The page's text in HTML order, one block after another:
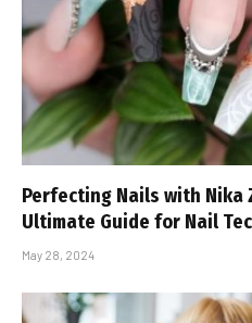
Perfecting Nails with Nika
Ultimate Guide for Nail
May 28, 2024